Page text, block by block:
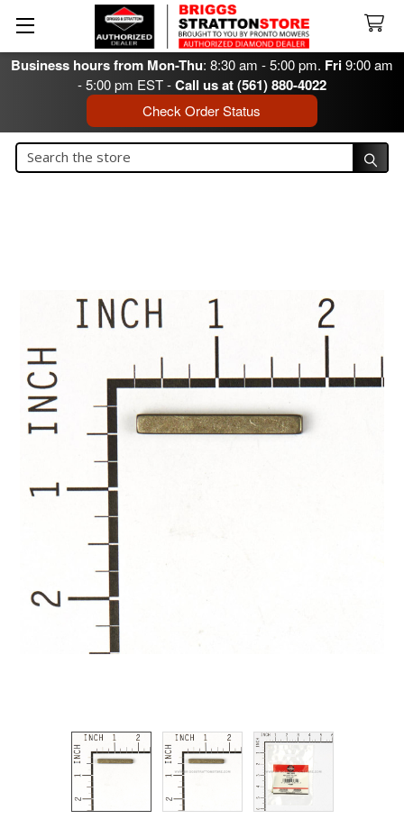
Business hours from Mon-Thu: 8:30 am - 5:00 pm. Fri9:00 am
- 5:00 pm EST -Call us at (561) 880-4022
Check Order Status
Search